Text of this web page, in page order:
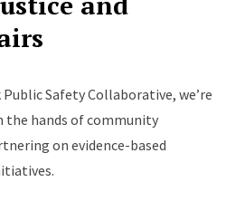
Safety Collaborative, we’re
the hands of community
on evidence-based